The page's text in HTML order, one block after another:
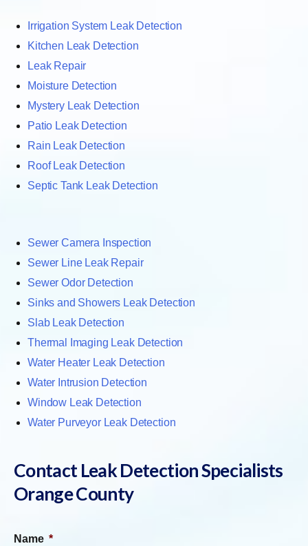
Irrigation System Leak Detection
Kitchen Leak Detection
Leak Repair
Moisture Detection
Mystery Leak Detection
Patio Leak Detection
Rain Leak Detection
Roof Leak Detection
Septic Tank Leak Detection
Sewer Camera Inspection
Sewer Line Leak Repair
Sewer Odor Detection
Sinks and Showers Leak Detection
Slab Leak Detection
Thermal Imaging Leak Detection
Water Heater Leak Detection
Water Intrusion Detection
Window Leak Detection
Water Purveyor Leak Detection
Contact Leak Detection Specialists
Orange County
Name *